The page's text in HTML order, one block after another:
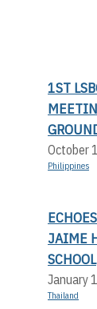
1ST
October
Philippines
JAIME
SCHOOL
January
Thailand